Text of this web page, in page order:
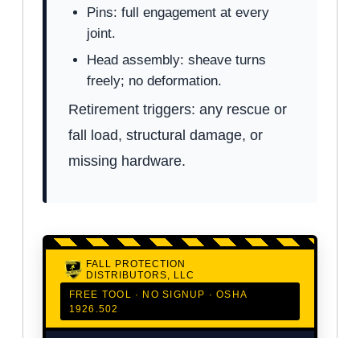
Pins: full engagement at every
joint.
Head assembly: sheave turns
freely; no deformation.
Retirement triggers: any rescue or
fall load, structural damage, or
missing hardware.
FALL PROTECTION
DISTRIBUTORS, LLC
FREE TOOL · NO SIGNUP · OSHA
1926.502